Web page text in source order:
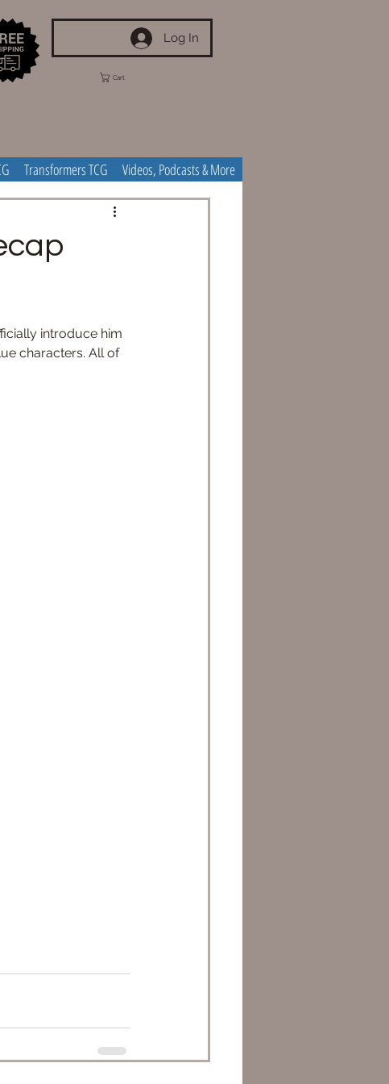
Log In
Cart
Transformers TCG Videos, Podcasts & More
introduce him
characters. All of